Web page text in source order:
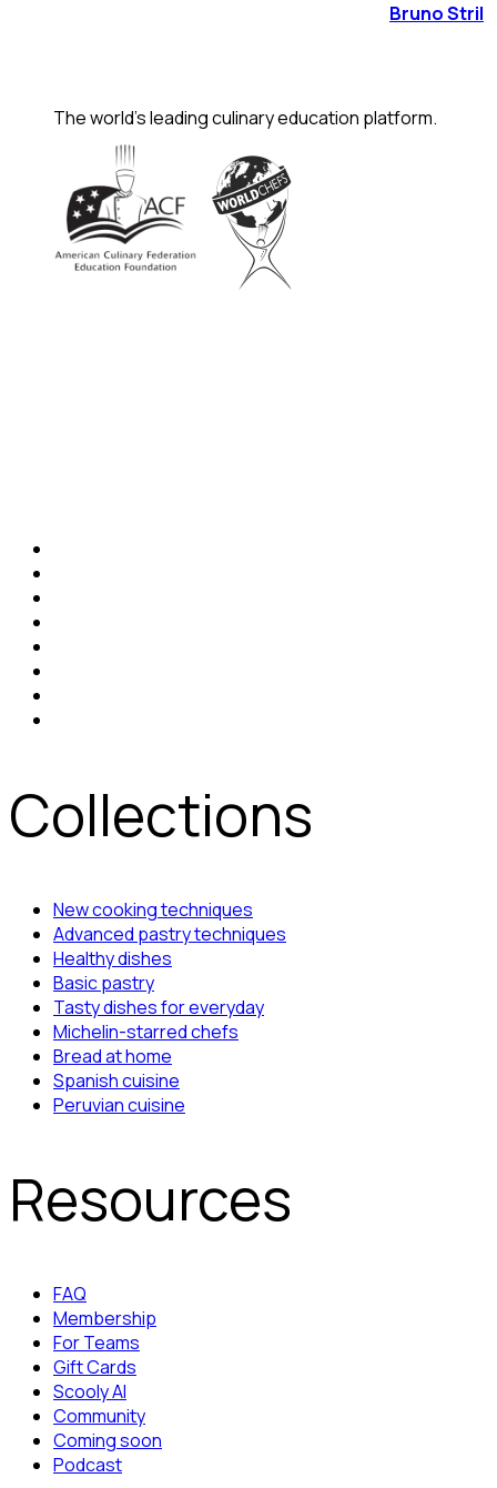
Bruno Stril
The world's leading culinary education platform.
Collections
New cooking techniques
Advanced pastry techniques
Healthy dishes
Basic pastry
Tasty dishes for everyday
Michelin-starred chefs
Bread at home
Spanish cuisine
Peruvian cuisine
Resources
FAQ
Membership
For Teams
Gift Cards
Scooly AI
Community
Coming soon
Podcast